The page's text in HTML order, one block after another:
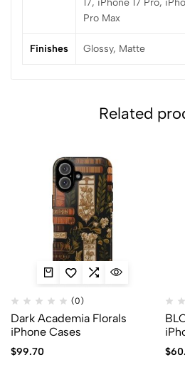
Pro Max
Finishes Glossy, Matte
Related
(0)
Dark Academia Florals
iPhone Cases
$99.70 $